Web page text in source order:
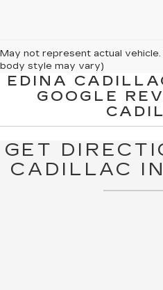
May not represent actual
body style may vary)
The Manufacturer's Suggested
license, dealer fees and optional
EDINA
GOOGLE
GET
CADILLAC